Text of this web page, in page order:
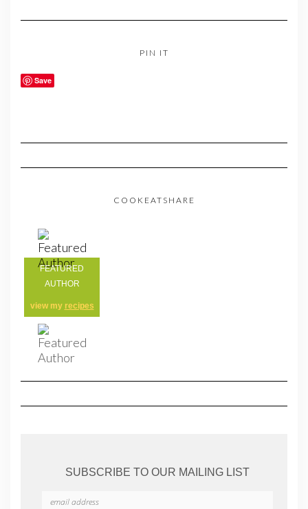
PIN IT
Save
COOKEATSHARE
FEATURED
AUTHOR
view my recipes
SUBSCRIBE TO OUR MAILING LIST